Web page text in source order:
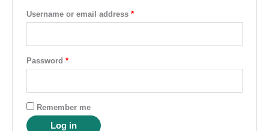
Username or email address *
Password *
Remember me
Log in